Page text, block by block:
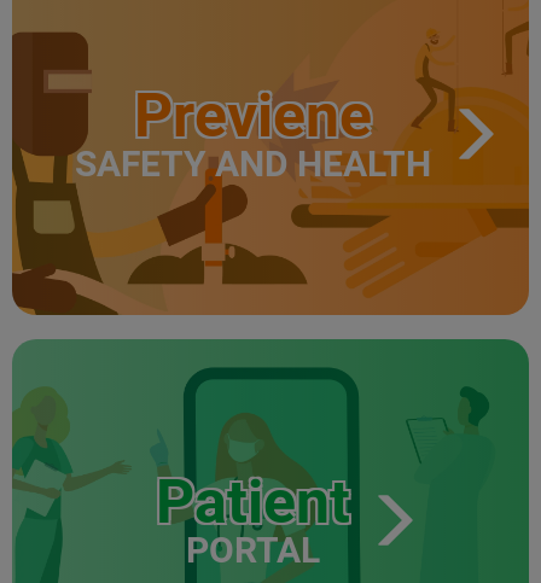
Previene
SAFETY AND HEALTH
Patient
PORTAL